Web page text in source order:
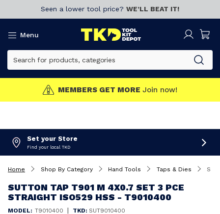
Seen a lower tool price? WE’LL BEAT IT!
Menu
MEMBERS GET MORE Join now!
Set your Store
Find your local TKD
Home Shop By Category Hand Tools Taps & Dies Sutton Tap T901 M 4X0.7 Set 3 Pce Straight ISO529 HSS - T9010400
SUTTON TAP T901 M 4X0.7 SET 3 PCE
STRAIGHT ISO529 HSS - T9010400
MODEL: T9010400 | TKD: SUT9010400